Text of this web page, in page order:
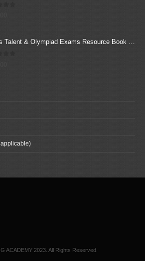
BMA's Talent & Olympiad Exams Resource Book for Class-9 (Science)
ACADEMY 2023. All Rights Reserved.